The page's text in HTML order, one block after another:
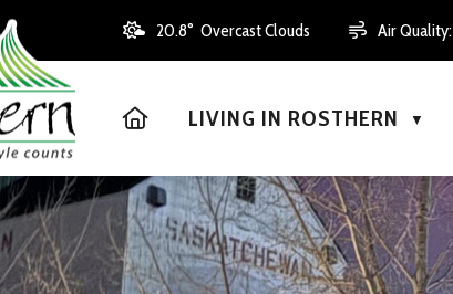
20.8° Overcast Clouds Air Quality:
HOMELIVING IN ROSTHERN ▼